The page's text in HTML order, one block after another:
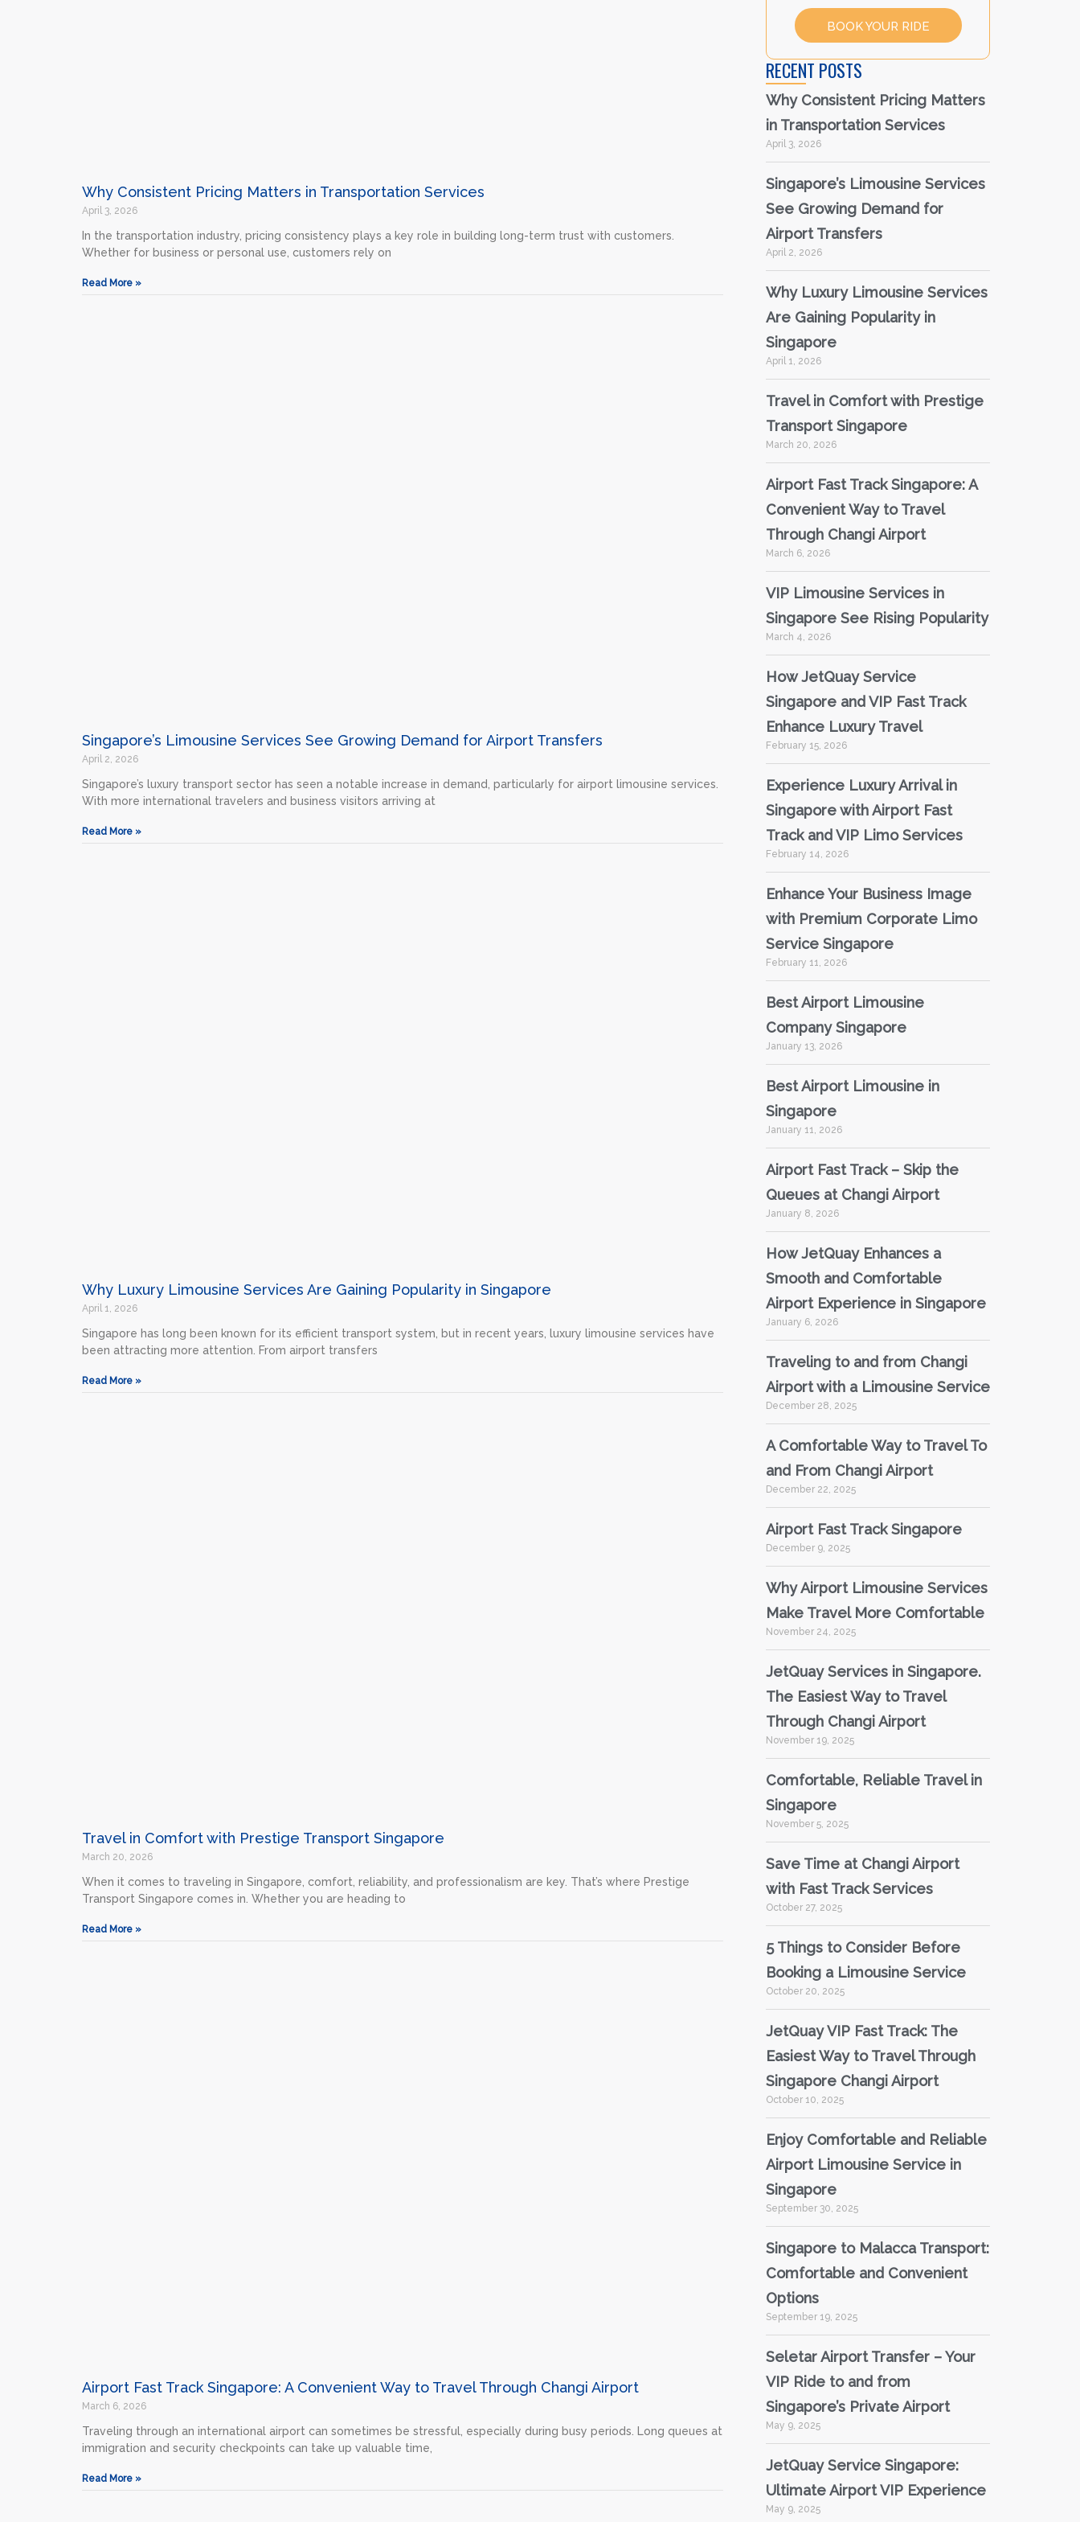
Why Consistent Pricing Matters in Transportation Services
April 3, 2026
In the transportation industry, pricing consistency plays a key role in building long-term trust with customers.
Whether for business or personal use, customers rely on
Read More »
Singapore’s Limousine Services See Growing Demand for Airport Transfers
April 2, 2026
Singapore’s luxury transport sector has seen a notable increase in demand, particularly for airport limousine services.
With more international travelers and business visitors arriving at
Read More »
Why Luxury Limousine Services Are Gaining Popularity in Singapore
April 1, 2026
Singapore has long been known for its efficient transport system, but in recent years, luxury limousine services have
been attracting more attention. From airport transfers
Read More »
Travel in Comfort with Prestige Transport Singapore
March 20, 2026
When it comes to traveling in Singapore, comfort, reliability, and professionalism are key. That’s where Prestige
Transport Singapore comes in. Whether you are heading to
Read More »
Airport Fast Track Singapore: A Convenient Way to Travel Through Changi Airport
March 6, 2026
Traveling through an international airport can sometimes be stressful, especially during busy periods. Long queues at
immigration and security checkpoints can take up valuable time,
Read More »
BOOK YOUR RIDE
RECENT POSTS
Why Consistent Pricing Matters
in Transportation Services
April 3, 2026
Singapore’s Limousine Services
See Growing Demand for
Airport Transfers
April 2, 2026
Why Luxury Limousine Services
Are Gaining Popularity in
Singapore
April 1, 2026
Travel in Comfort with Prestige
Transport Singapore
March 20, 2026
Airport Fast Track Singapore: A
Convenient Way to Travel
Through Changi Airport
March 6, 2026
VIP Limousine Services in
Singapore See Rising Popularity
March 4, 2026
How JetQuay Service
Singapore and VIP Fast Track
Enhance Luxury Travel
February 15, 2026
Experience Luxury Arrival in
Singapore with Airport Fast
Track and VIP Limo Services
February 14, 2026
Enhance Your Business Image
with Premium Corporate Limo
Service Singapore
February 11, 2026
Best Airport Limousine
Company Singapore
January 13, 2026
Best Airport Limousine in
Singapore
January 11, 2026
Airport Fast Track – Skip the
Queues at Changi Airport
January 8, 2026
How JetQuay Enhances a
Smooth and Comfortable
Airport Experience in Singapore
January 6, 2026
Traveling to and from Changi
Airport with a Limousine Service
December 28, 2025
A Comfortable Way to Travel To
and From Changi Airport
December 22, 2025
Airport Fast Track Singapore
December 9, 2025
Why Airport Limousine Services
Make Travel More Comfortable
November 24, 2025
JetQuay Services in Singapore.
The Easiest Way to Travel
Through Changi Airport
November 19, 2025
Comfortable, Reliable Travel in
Singapore
November 5, 2025
Save Time at Changi Airport
with Fast Track Services
October 27, 2025
5 Things to Consider Before
Booking a Limousine Service
October 20, 2025
JetQuay VIP Fast Track: The
Easiest Way to Travel Through
Singapore Changi Airport
October 10, 2025
Enjoy Comfortable and Reliable
Airport Limousine Service in
Singapore
September 30, 2025
Singapore to Malacca Transport:
Comfortable and Convenient
Options
September 19, 2025
Seletar Airport Transfer – Your
VIP Ride to and from
Singapore’s Private Airport
May 9, 2025
JetQuay Service Singapore:
Ultimate Airport VIP Experience
May 9, 2025